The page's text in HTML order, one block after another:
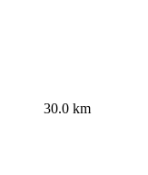
30.0 km